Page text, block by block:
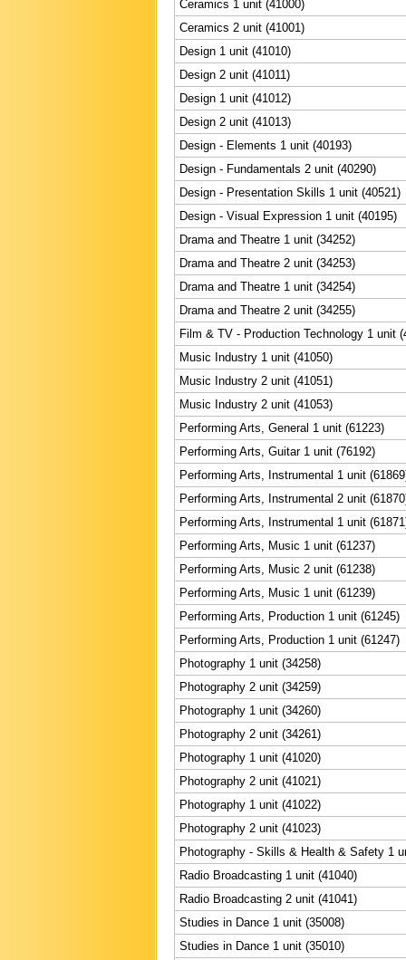
Ceramics 1 unit (41000)
Ceramics 2 unit (41001)
Design 1 unit (41010)
Design 2 unit (41011)
Design 1 unit (41012)
Design 2 unit (41013)
Design - Elements 1 unit (40193)
Design - Fundamentals 2 unit (40290)
Design - Presentation Skills 1 unit (40521)
Design - Visual Expression 1 unit (40195)
Drama and Theatre 1 unit (34252)
Drama and Theatre 2 unit (34253)
Drama and Theatre 1 unit (34254)
Drama and Theatre 2 unit (34255)
Film & TV - Production Technology 1 unit
Music Industry 1 unit (41050)
Music Industry 2 unit (41051)
Music Industry 2 unit (41053)
Performing Arts, General 1 unit (61223)
Performing Arts, Guitar 1 unit (76192)
Performing Arts, Instrumental 1 unit
Performing Arts, Instrumental 2 unit
Performing Arts, Instrumental 1 unit
Performing Arts, Music 1 unit (61237)
Performing Arts, Music 2 unit (61238)
Performing Arts, Music 1 unit (61239)
Performing Arts, Production 1 unit (61245)
Performing Arts, Production 1 unit (61247)
Photography 1 unit (34258)
Photography 2 unit (34259)
Photography 1 unit (34260)
Photography 2 unit (34261)
Photography 1 unit (41020)
Photography 2 unit (41021)
Photography 1 unit (41022)
Photography 2 unit (41023)
Photography - Skills & Health & Safety 1
Radio Broadcasting 1 unit (41040)
Radio Broadcasting 2 unit (41041)
Studies in Dance 1 unit (35008)
Studies in Dance 1 unit (35010)